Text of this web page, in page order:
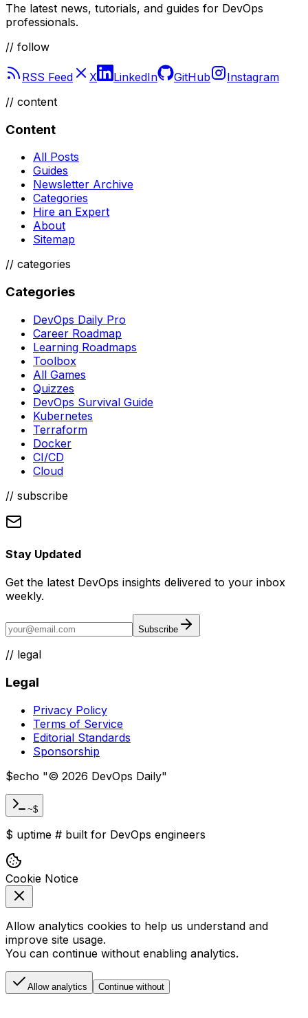
The latest news, tutorials, and guides for DevOps
professionals.
// follow
RSS Feed X LinkedIn GitHub
Instagram
// content
Content
All Posts
Guides
Newsletter Archive
Categories
Hire an Expert
About
Sitemap
// categories
Categories
DevOps Daily Pro
Career Roadmap
Learning Roadmaps
Toolbox
All Games
Quizzes
DevOps Survival Guide
Kubernetes
Terraform
Docker
CI/CD
Cloud
// subscribe
Stay Updated
Get the latest DevOps insights delivered to your inbox
weekly.
Subscribe
// legal
Legal
Privacy Policy
Terms of Service
Editorial Standards
Sponsorship
$echo "© 2026 DevOps Daily"
~$
$ uptime # built for DevOps engineers
Cookie Notice
Allow analytics cookies to help us understand and
improve site usage.
You can continue without enabling analytics.
Allow analytics Continue without